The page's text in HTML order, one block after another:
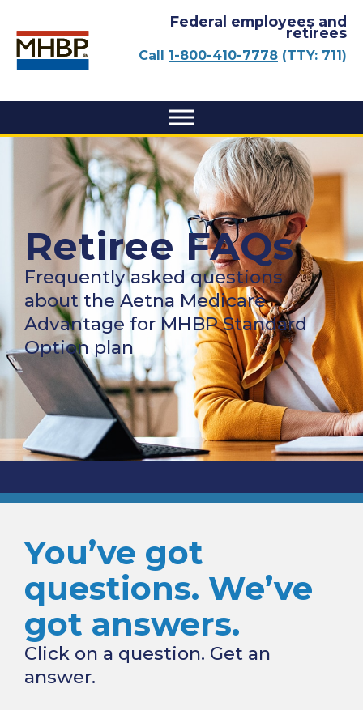
Federal employees and
retirees
Call 1-800-410-7778(TTY: 711)
Retiree FAQs
Frequently asked questions
about the Aetna Medicare
Advantage for MHBP Standard
Option plan
You’ve got
questions. We’ve
got answers.
Click on a question. Get an
answer.